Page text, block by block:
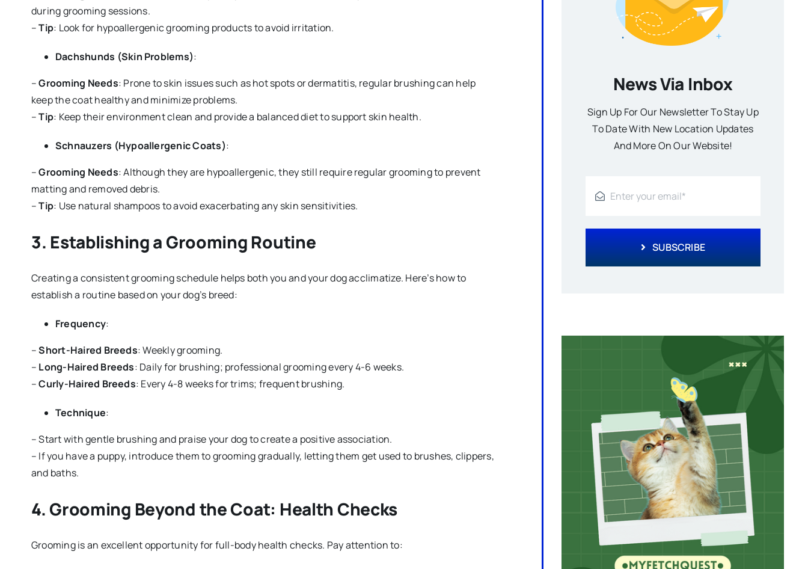
during grooming sessions.
–Tip: Look for hypoallergenic grooming products to avoid irritation.
Dachshunds (Skin Problems):
–Grooming Needs: Prone to skin issues such as hot spots or dermatitis, regular brushing can help
keep the coat healthy and minimize problems.
–Tip: Keep their environment clean and provide a balanced diet to support skin health.
Schnauzers (Hypoallergenic Coats):
–Grooming Needs: Although they are hypoallergenic, they still require regular grooming to prevent
matting and removed debris.
–Tip: Use natural shampoos to avoid exacerbating any skin sensitivities.
3. Establishing a Grooming Routine
Creating a consistent grooming schedule helps both you and your dog acclimatize. Here’s how to
establish a routine based on your dog’s breed:
Frequency:
–Short-Haired Breeds: Weekly grooming.
– Long-Haired Breeds: Daily for brushing; professional grooming every 4-6 weeks.
–Curly-Haired Breeds: Every 4-8 weeks for trims; frequent brushing.
Technique:
– Start with gentle brushing and praise your dog to create a positive association.
– If you have a puppy, introduce them to grooming gradually, letting them get used to brushes, clippers,
and baths.
4.Grooming Beyond the Coat: Health Checks
Grooming is an excellent opportunity for full-body health checks. Pay attention to:
News Via Inbox
Sign Up For Our Newsletter To Stay Up
To Date With New Location Updates
And More On Our Website!
SUBSCRIBE